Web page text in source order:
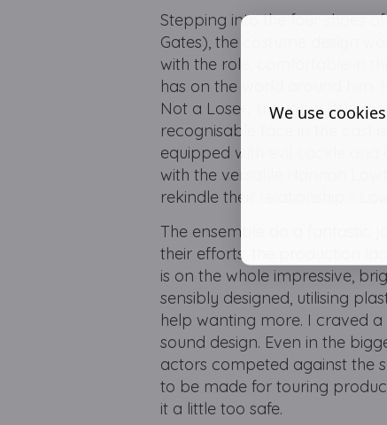
Stepping into the four shoes
Gates), the costume design
with the role, comfortable in
has on the world around him.
Not a Loser,’ though a little
recognisable face in the cast
equipped with evil cackle and
with the versatile Hannah
rekindle their relationship -
The ensemble do a fantastic
their efforts, the production
is on the whole impressive,
sensibly designed, utilising
help wanting more. I craved
sound design. Even in the
actors competed against the
to be made for touring
it a little too safe.
We use